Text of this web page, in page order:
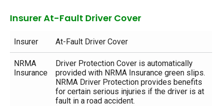
Insurer At-Fault Driver Cover
Insurer At-Fault Driver Cover
NRMA
Insurance
Driver Protection Cover is automatically
provided with NRMA Insurance green slips.
NRMA Driver Protection provides benefits
for certain serious injuries if the driver is at
fault in a road accident.